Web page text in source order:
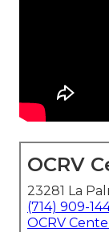
OCRV
23281 La
(714) 909-
OCRV